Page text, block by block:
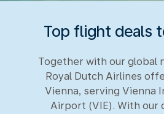
Top flight deals
Together with our global
Royal Dutch Airlines
Vienna, serving Vienna
Airport (VIE). With our